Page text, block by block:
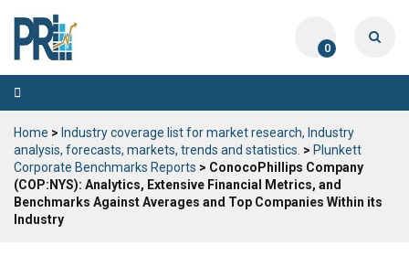
0
Toggle
navigation
Home > Industry coverage list for market research, Industry
analysis, forecasts, markets, trends and statistics. > Plunkett
Corporate Benchmarks Reports > ConocoPhillips Company
(COP:NYS): Analytics, Extensive Financial Metrics, and
Benchmarks Against Averages and Top Companies Within its
Industry